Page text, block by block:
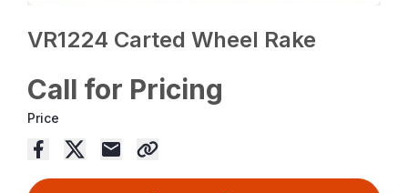
VR1224 Carted Wheel Rake
Call for Pricing
Price